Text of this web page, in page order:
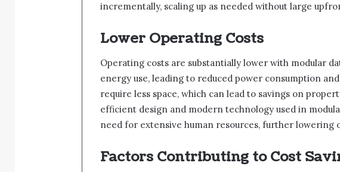
incrementally, scaling up as needed without large
Lower Operating Costs
Operating costs are substantially lower with modular
energy use, leading to reduced power consumption
require less space, which can lead to savings on
efficient design and modern technology used in
need for extensive human resources, further lowering
Factors Contributing to Cost